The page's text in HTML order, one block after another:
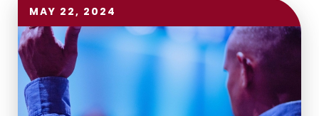
MAY 22, 2024